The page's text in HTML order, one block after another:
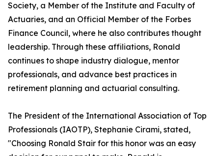
Society, a Member of the Institute and Faculty of
Actuaries, and an Official Member of the Forbes
Finance Council, where he also contributes thought
leadership. Through these affiliations, Ronald
continues to shape industry dialogue, mentor
professionals, and advance best practices in
retirement planning and actuarial consulting.
The President of the International Association of Top
Professionals (IAOTP), Stephanie Cirami, stated,
"Choosing Ronald Stair for this honor was an easy